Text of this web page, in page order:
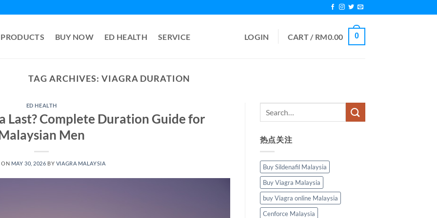
PRODUCTS BUY NOW ED HEALTH SERVICE LOGIN CART / RM0.00 0
TAG ARCHIVES:VIAGRA DURATION
ED HEALTH
Last? Complete Duration Guide for
Men
ON MAY 30, 2026 BY VIAGRA MALAYSIA
热点关注
Buy Sildenafil Malaysia
Buy Viagra Malaysia
buy Viagra online Malaysia
Cenforce Malaysia